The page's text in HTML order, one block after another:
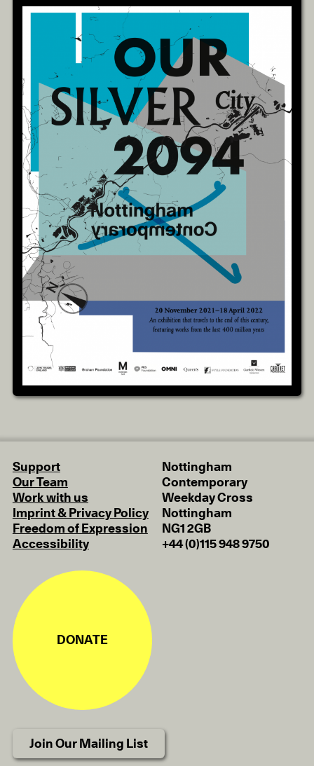
Support
Our Team
Work with us
Imprint & Privacy Policy
Freedom of Expression
Accessibility
Nottingham
Contemporary
Weekday Cross
Nottingham
NG1 2GB
+44 (0)115 948 9750
DONATE
Join Our Mailing List